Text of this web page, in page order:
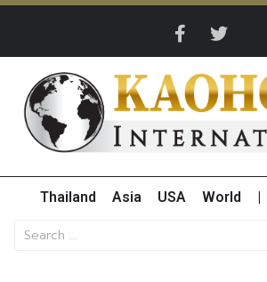
Thailand Asia USA World